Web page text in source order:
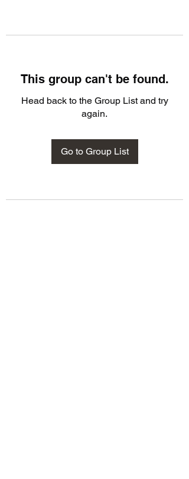
This group can't be found.
Head back to the Group List and try
again.
Go to Group List